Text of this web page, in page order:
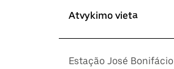
Atvykimo vieta
Estação José Bonifácio